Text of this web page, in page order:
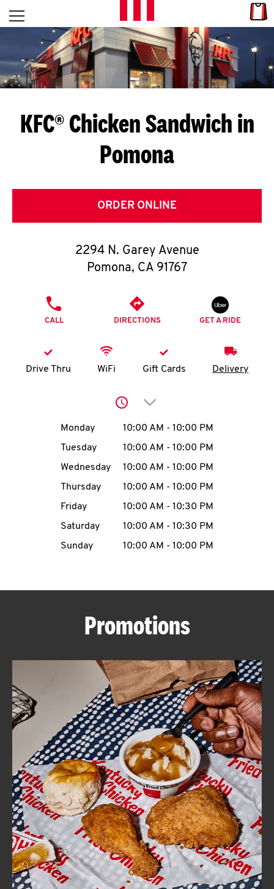
Skip to content
L
E
T
S
G
E
T
O
K
account
MENU
ABOUT
FIND
A
KFC
CLICK TO EXPAND OR COLLAPSE
MORE
Help
Open mobile menu
Return to Nav
KFC® Chicken Sandwich in
Pomona
ORDER ONLINE
2294 N. Garey Avenue
Pomona, CA 91767
CALL DIRECTIONS GET A RIDE
Drive Thru WiFi Gift Cards Delivery
Click to expand or
Day of the WeekHours
Monday 10:00 AM - 10:00 PM
Tuesday
10:00 AM - 10:00 PM
Wednesday
10:00 AM - 10:00 PM
Thursday
10:00 AM - 10:00 PM
Friday
10:00 AM - 10:30 PM
Saturday
10:00 AM - 10:30 PM
Sunday
10:00 AM - 10:00 PM
Promotions